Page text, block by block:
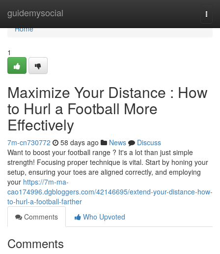
guidemysocial
Home
Home
1
Maximize Your Distance : How
to Hurl a Football More
Effectively
7m-cn730772 58 days ago News
Discuss
Want to boost your football range ? It's a lot than just simple
strength! Focusing proper technique is vital. Start by honing your
setup, ensuring your toes are aligned correctly, and employing
your https://7m-ma-
cao174996.dgbloggers.com/42146695/extend-your-distance-how-
to-hurl-a-football-farther
Comments
Who Upvoted
Comments